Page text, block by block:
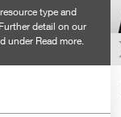
type and
detail on our
under Read more.